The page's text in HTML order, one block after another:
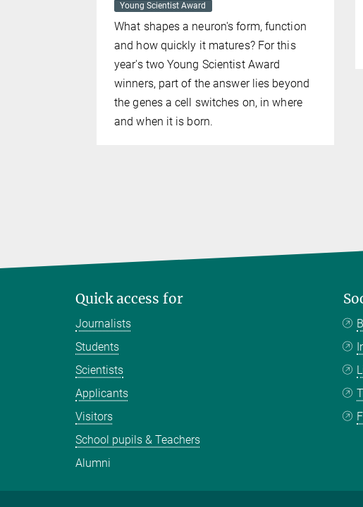
Young Scientist Award
What shapes a neuron's form, function
and how quickly it matures? For this
year's two Young Scientist Award
winners, part of the answer lies beyond
the genes a cell switches on, in where
and when it is born.
Quick access for
Journalists
Students
Scientists
Applicants
Visitors
School pupils & Teachers
Alumni